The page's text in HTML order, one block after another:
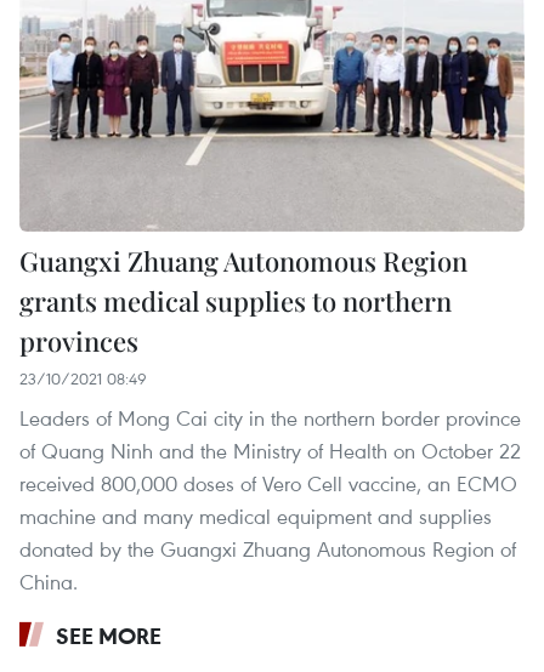
Guangxi Zhuang Autonomous Region
grants medical supplies to northern
provinces
23/10/2021 08:49
Leaders of Mong Cai city in the northern border province
of Quang Ninh and the Ministry of Health on October 22
received 800,000 doses of Vero Cell vaccine, an ECMO
machine and many medical equipment and supplies
donated by the Guangxi Zhuang Autonomous Region of
China.
SEE MORE